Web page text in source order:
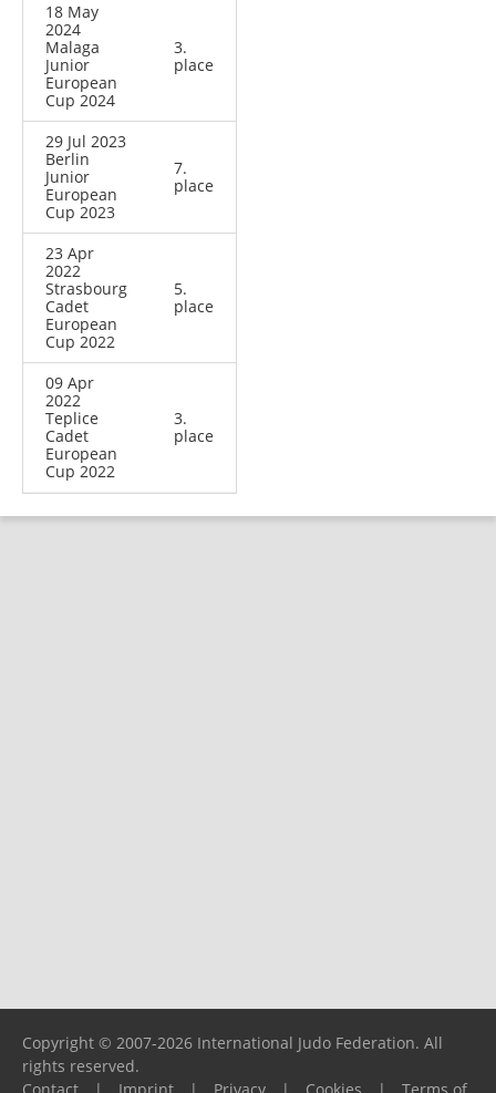
18 May
2024
Malaga
Junior
European
Cup 2024
3.
place
29 Jul 2023
Berlin
Junior
European
Cup 2023
7.
place
23 Apr
2022
Strasbourg
Cadet
European
Cup 2022
5.
place
09 Apr
2022
Teplice
Cadet
European
Cup 2022
3.
place
Copyright © 2007-2026 International Judo Federation. All
rights reserved.